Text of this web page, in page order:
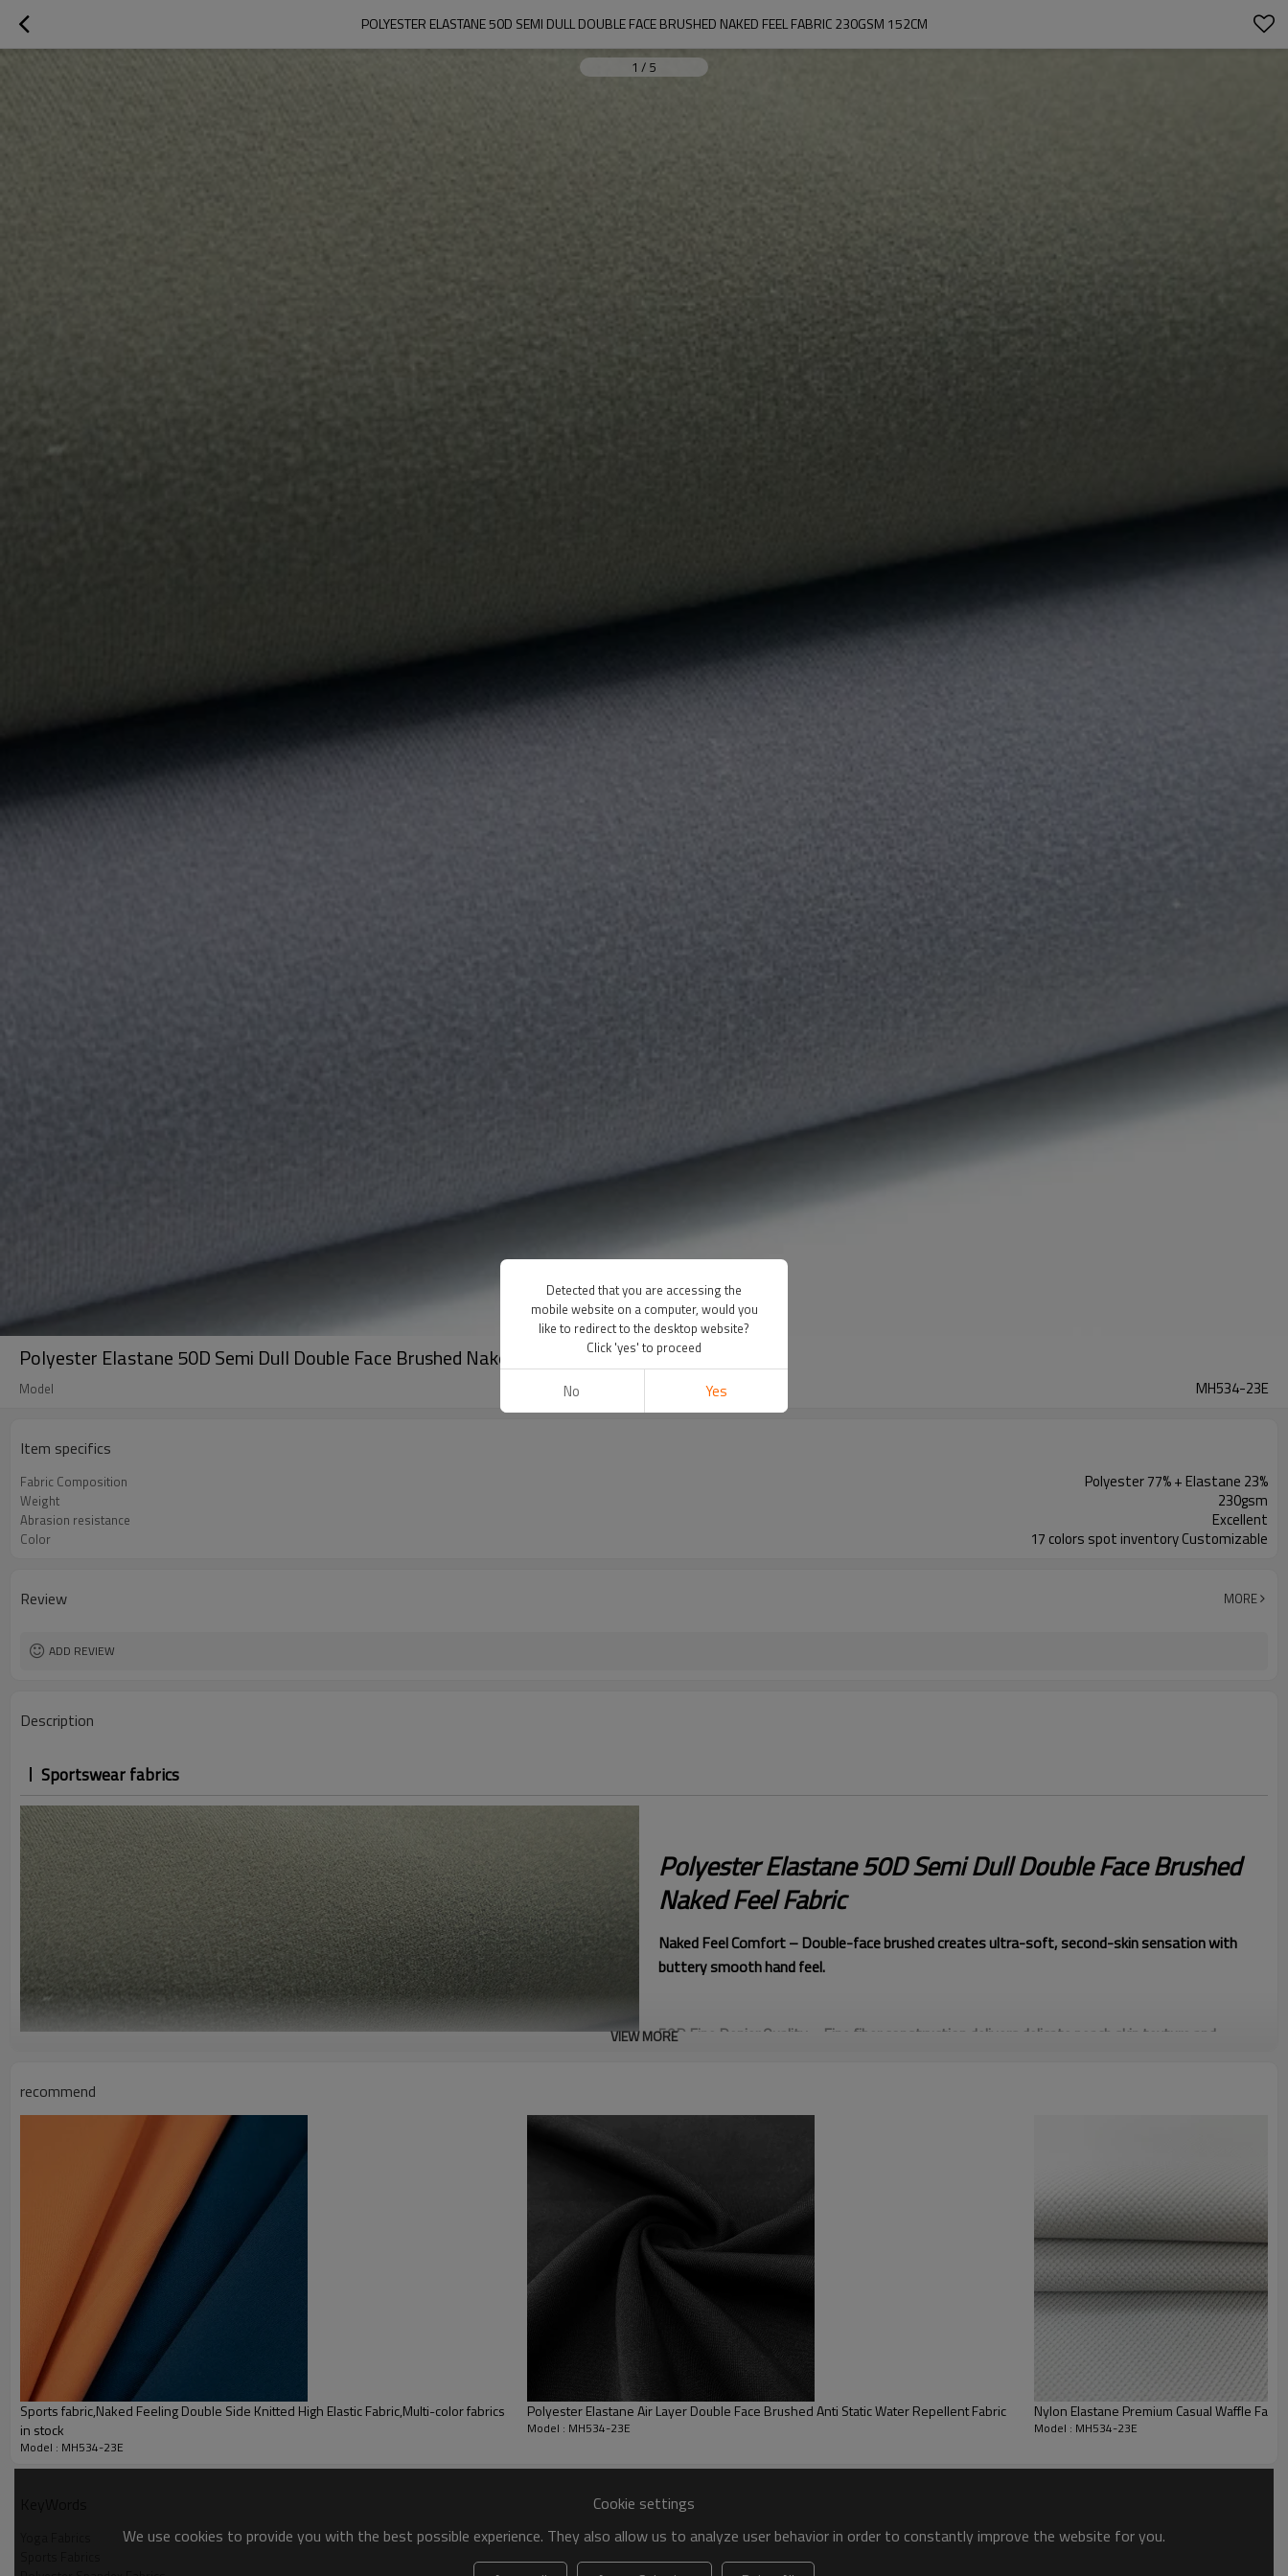
POLYESTER ELASTANE 50D SEMI DULL DOUBLE FACE BRUSHED NAKED FEEL FABRIC 230GSM 152CM
1 / 5
Polyester Elastane 50D Semi Dull Double Face Brushed Naked Feel Fabric 230gsm 152cm
Model MH534-23E
Item specifics
Fabric Composition Polyester 77% + Elastane 23%
Weight 230gsm
Abrasion resistance Excellent
Color 17 colors spot inventory Customizable
Review MORE
ADD REVIEW
Description
Sportswear fabrics
Polyester Elastane 50D Semi Dull Double Face Brushed
Naked Feel Fabric
Naked Feel Comfort – Double-face brushed creates ultra-soft, second-skin sensation with
buttery smooth hand feel.
50D Fine Denier Quality – Fine fiber construction delivers delicate peach skin texture and
High Stretch Performance – 23% elastane provides excellent compression, stretch, and shape
Double Face Softness – Both sides brushed for consistent plush comfort and skin-friendly
Sportswear fabrics Parameter
Polyester Elastane 50D Semi Dull Double Face Brushed Naked Feel Fabric
152cm
VIEW MORE
recommend
Sports fabric,Naked Feeling Double Side Knitted High Elastic Fabric,Multi-color fabrics
in stock
Model : MH534-23E
Polyester Elastane Air Layer Double Face Brushed Anti Static Water Repellent Fabric
Model : MH534-23E
Nylon Elastane Premium Casual Waffle
Model : MH534-23E
Cookie settings
We use cookies to provide you with the best possible experience. They also allow us to analyze user behavior in order to constantly improve the website for you.
Detected that you are accessing the
mobile website on a computer, would you
like to redirect to the desktop website?
Click 'yes' to proceed
No Yes